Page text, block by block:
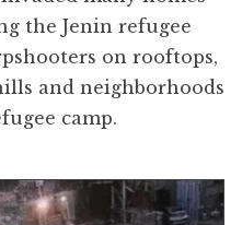
the Jenin refugee
on rooftops,
and neighborhoods
camp.